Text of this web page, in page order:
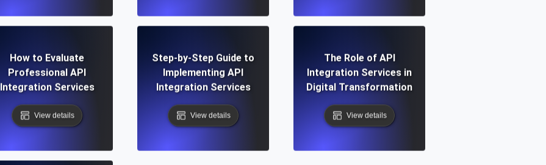
How to Evaluate
Professional API
Integration Services
View details
Step-by-Step Guide to
Implementing API
Integration Services
View details
The Role of API
Integration Services in
Digital Transformation
View details